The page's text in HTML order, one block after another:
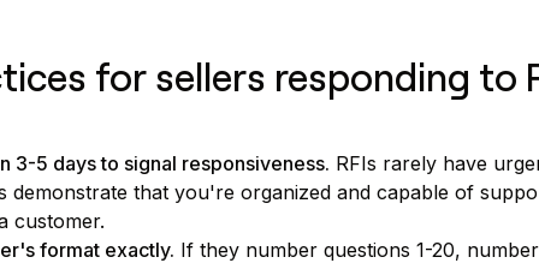
for sellers responding to
3-5 days to signal responsiveness. RFIs rarely have
demonstrate that you're organized and capable of
customer.
format exactly. If they number questions 1-20,